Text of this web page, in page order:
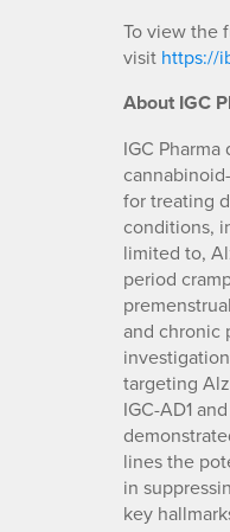
To view the
visit https://
About IGC
IGC
for treating
conditions,
limited to,
period
and chronic
targeting
IGC-AD1
lines the
in
key